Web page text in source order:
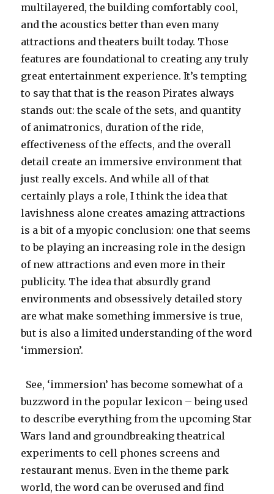
multilayered, the building comfortably cool,
and the acoustics better than even many
attractions and theaters built today. Those
features are foundational to creating any truly
great entertainment experience. It’s tempting
to say that that is the reason Pirates always
stands out: the scale of the sets, and quantity
of animatronics, duration of the ride,
effectiveness of the effects, and the overall
detail create an immersive environment that
just really excels. And while all of that
certainly plays a role, I think the idea that
lavishness alone creates amazing attractions
is a bit of a myopic conclusion: one that seems
to be playing an increasing role in the design
of new attractions and even more in their
publicity. The idea that absurdly grand
environments and obsessively detailed story
are what make something immersive is true,
but is also a limited understanding of the word
‘immersion’.
See, ‘immersion’ has become somewhat of a
buzzword in the popular lexicon – being used
to describe everything from the upcoming Star
Wars land and groundbreaking theatrical
experiments to cell phones screens and
restaurant menus. Even in the theme park
world, the word can be overused and find